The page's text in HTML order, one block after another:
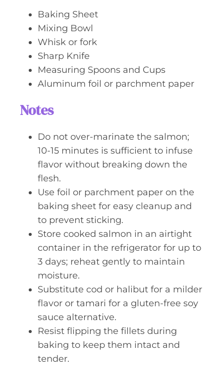
Baking Sheet
Mixing Bowl
Whisk or fork
Sharp Knife
Measuring Spoons and Cups
Aluminum foil or parchment paper
Notes
Do not over-marinate the salmon;
10-15 minutes is sufficient to infuse
flavor without breaking down the
flesh.
Use foil or parchment paper on the
baking sheet for easy cleanup and
to prevent sticking.
Store cooked salmon in an airtight
container in the refrigerator for up to
3 days; reheat gently to maintain
moisture.
Substitute cod or halibut for a milder
flavor or tamari for a gluten-free soy
sauce alternative.
Resist flipping the fillets during
baking to keep them intact and
tender.